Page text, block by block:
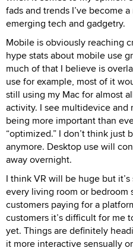
fads and trends I’ve become
emerging tech and gadgetry.
Mobile is obviously reaching
hype stats about mobile use
much of that I believe is
use for example, most of it
still using my Mac for almost
activity. I see multidevice
being more important than
“optimized.” I don’t think
anymore. Desktop use will
away overnight.
I think VR will be huge but
every living room or bedroom
customers paying for a
customers it’s difficult for me
yet. Things are definitely
it more interactive sensually